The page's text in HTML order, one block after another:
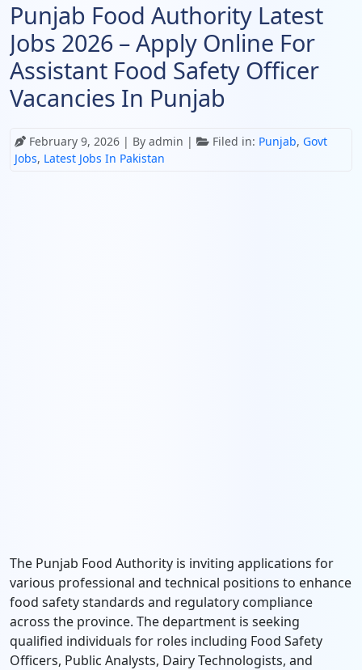
Punjab Food Authority Latest
Jobs 2026 – Apply Online For
Assistant Food Safety Officer
Vacancies In Punjab
February 9, 2026 | By admin | Filed in: Punjab, Govt
Jobs, Latest Jobs In Pakistan
The Punjab Food Authority is inviting applications for
various professional and technical positions to enhance
food safety standards and regulatory compliance
across the province. The department is seeking
qualified individuals for roles including Food Safety
Officers, Public Analysts, Dairy Technologists, and